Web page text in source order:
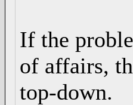
If the
of affairs,
top-down.